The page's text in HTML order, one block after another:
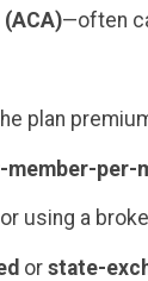
—often
plan
member-per-
using a
or state-